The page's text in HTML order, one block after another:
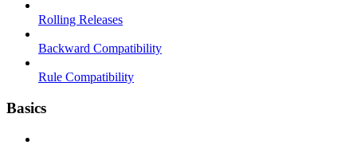
Rolling Releases
Backward Compatibility
Rule Compatibility
Basics